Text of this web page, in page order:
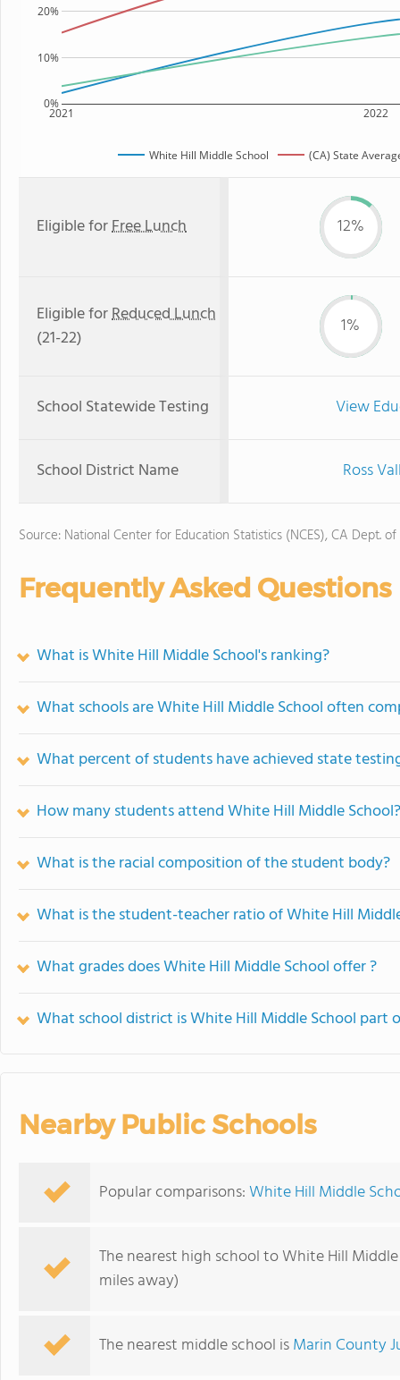
2021 2022
0%
10%
20%
White Hill Middle School (CA) State
Eligible forFree Lunch 12%
Eligible forReduced Lunch
(21-22)
1%
School Statewide Testing View
School District Name Ross
Source: National Center for Education Statistics (NCES), CA Dept.
Frequently Asked Questions
What is White Hill Middle School's ranking?
What schools are White Hill Middle School often
What percent of students have achieved state
How many students attend White Hill Middle School?
What is the racial composition of the student body?
What is the student-teacher ratio of White Hill
What grades does White Hill Middle School offer ?
What school district is White Hill Middle School part
Nearby Public Schools
Popular comparisons:White Hill Middle
The nearest high school to White Hill
miles away)
The nearest middle school isMarin County